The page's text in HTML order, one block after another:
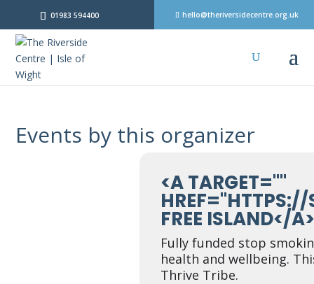
01983 594400 hello@theriversidecentre.org.uk
Events by this organizer
<A TARGET=""
HREF="HTTPS://
FREE ISLAND</A>
Fully funded stop
health and wellbeing.
Thrive Tribe.